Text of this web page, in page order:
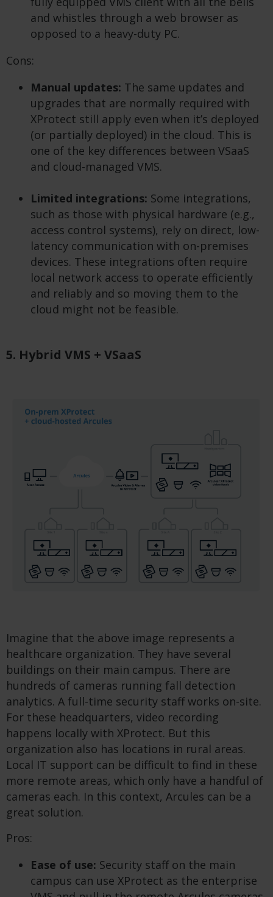
and whistles through a web browser as
opposed to a heavy-duty PC.
Cons:
Manual updates: The same updates and
upgrades that are normally required with
XProtect still apply even when it’s deployed
(or partially deployed) in the cloud. This is
one of the key differences between VSaaS
and cloud-managed VMS.
Limited integrations: Some integrations,
such as those with physical hardware (e.g.,
access control systems), rely on direct, low-
latency communication with on-premises
devices. These integrations often require
local network access to operate efficiently
and reliably and so moving them to the
cloud might not be feasible.
5. Hybrid VMS + VSaaS
Imagine that the above image represents a
healthcare organization. They have several
buildings on their main campus. There are
hundreds of cameras running fall detection
analytics. A full-time security staff works on-site.
For these headquarters, video recording
happens locally with XProtect. But this
organization also has locations in rural areas.
Local IT support can be difficult to find in these
more remote areas, which only have a handful of
cameras each. In this context, Arcules can be a
great solution.
Pros:
Ease of use: Security staff on the main
campus can use XProtect as the enterprise